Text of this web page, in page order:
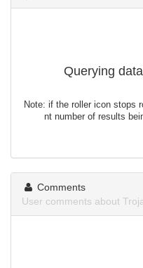
Querying
Note: if the roller icon stops
nt number of results
Comments
User comments about